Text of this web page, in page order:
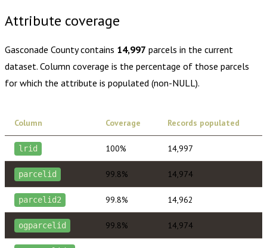
Attribute coverage
Gasconade Countycontains 14,997 parcels in the current
dataset. Column coverage is the percentage of those parcels
for which the attribute is populated (non-NULL).
Column Coverage Records populated
lrid 100% 14,997
parcelid 99.8% 14,974
parcelid2 99.8% 14,962
ogparcelid 99.8% 14,974